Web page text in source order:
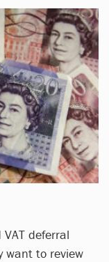
deferral
want to review